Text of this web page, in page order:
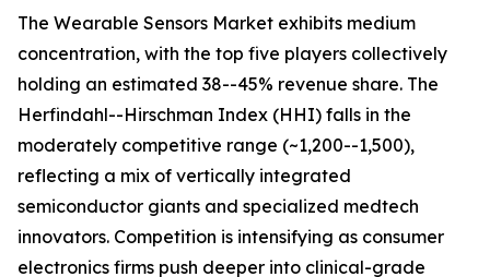
The Wearable Sensors Market exhibits medium
concentration, with the top five players collectively
holding an estimated 38--45% revenue share. The
Herfindahl--Hirschman Index (HHI) falls in the
moderately competitive range (~1,200--1,500),
reflecting a mix of vertically integrated
semiconductor giants and specialized medtech
innovators. Competition is intensifying as consumer
electronics firms push deeper into clinical-grade